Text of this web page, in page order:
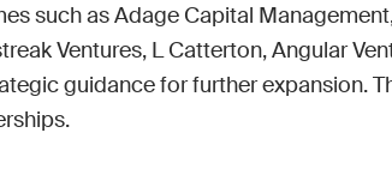
such as Adage Capital
Ventures, L Catterton, Angular
guidance for further expansion.